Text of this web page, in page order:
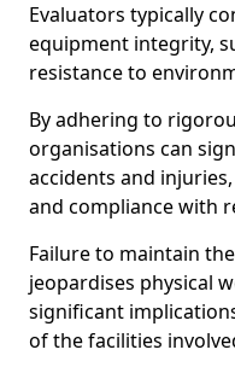
Evaluators typically
equipment integrity,
resistance to
By adhering to
organisations can
accidents and
and compliance with
Failure to maintain
jeopardises physical
significant
of the facilities